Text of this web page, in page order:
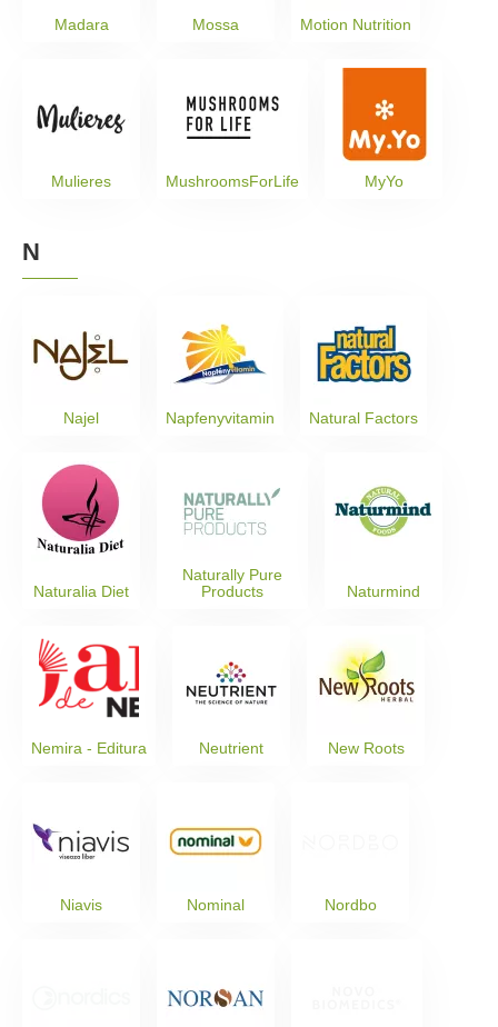
Madara Mossa Motion Nutrition
Mulieres MushroomsForLife MyYo
N
Najel Napfenyvitamin Natural Factors
Naturalia Diet
Naturally Pure
Products
Naturmind
Nemira - Editura Neutrient New Roots
Niavis Nominal Nordbo